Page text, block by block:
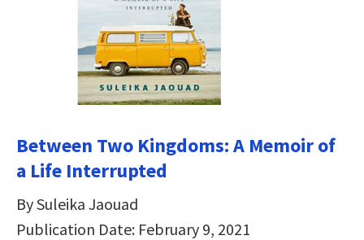
Between Two Kingdoms: A Memoir of
a Life Interrupted
By Suleika Jaouad
Publication Date: February 9, 2021